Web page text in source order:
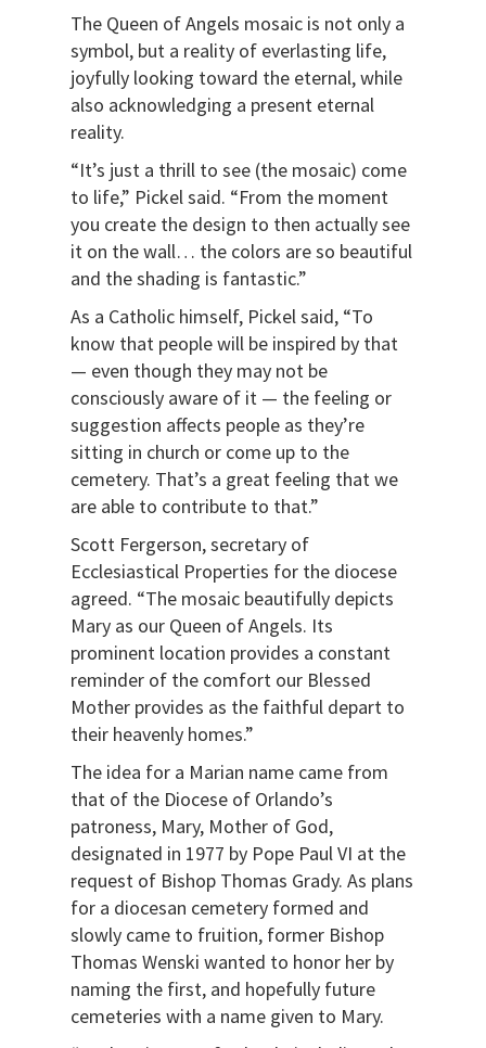
The Queen of Angels mosaic is not only a
symbol, but a reality of everlasting life,
joyfully looking toward the eternal, while
also acknowledging a present eternal
reality.
“It’s just a thrill to see (the mosaic) come
to life,” Pickel said. “From the moment
you create the design to then actually see
it on the wall… the colors are so beautiful
and the shading is fantastic.”
As a Catholic himself, Pickel said, “To
know that people will be inspired by that
— even though they may not be
consciously aware of it — the feeling or
suggestion affects people as they’re
sitting in church or come up to the
cemetery. That’s a great feeling that we
are able to contribute to that.”
Scott Fergerson, secretary of
Ecclesiastical Properties for the diocese
agreed. “The mosaic beautifully depicts
Mary as our Queen of Angels. Its
prominent location provides a constant
reminder of the comfort our Blessed
Mother provides as the faithful depart to
their heavenly homes.”
The idea for a Marian name came from
that of the Diocese of Orlando’s
patroness, Mary, Mother of God,
designated in 1977 by Pope Paul VI at the
request of Bishop Thomas Grady. As plans
for a diocesan cemetery formed and
slowly came to fruition, former Bishop
Thomas Wenski wanted to honor her by
naming the first, and hopefully future
cemeteries with a name given to Mary.